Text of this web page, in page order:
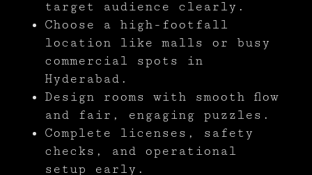
target audience clearly.
Choose a high-footfall
location like malls or busy
commercial spots in
Hyderabad.
Design rooms with smooth flow
and fair, engaging puzzles.
Complete licenses, safety
checks, and operational
setup early.